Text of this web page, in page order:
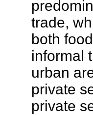
trade,
both
informal
urban
private
private